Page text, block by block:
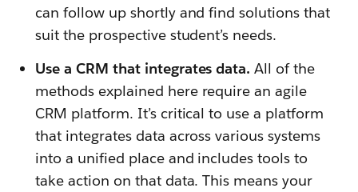
can follow up shortly and find solutions that
suit the prospective student’s needs.
Use a CRM that integrates data.All of the
methods explained here require an agile
CRM platform. It’s critical to use a platform
that integrates data across various systems
into a unified place and includes tools to
take action on that data. This means your